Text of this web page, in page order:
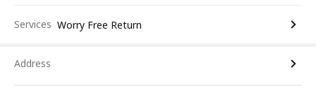
Services Worry Free Return
Address